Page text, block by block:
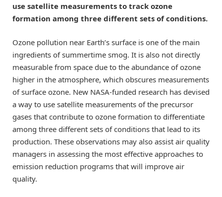
use satellite measurements to track ozone
formation among three different sets of conditions.
Ozone pollution near Earth’s surface is one of the main
ingredients of summertime smog. It is also not directly
measurable from space due to the abundance of ozone
higher in the atmosphere, which obscures measurements
of surface ozone. New NASA-funded research has devised
a way to use satellite measurements of the precursor
gases that contribute to ozone formation to differentiate
among three different sets of conditions that lead to its
production. These observations may also assist air quality
managers in assessing the most effective approaches to
emission reduction programs that will improve air
quality.